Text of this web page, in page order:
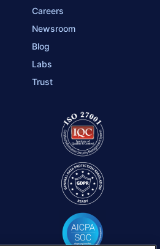
Careers
Newsroom
Blog
Labs
Trust